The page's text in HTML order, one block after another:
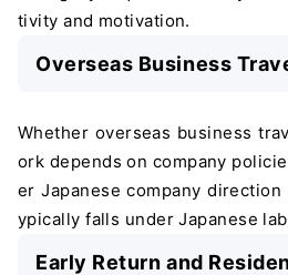
tivity and motivation.
Overseas Business
Whether overseas business
ork depends on company
er Japanese company
ypically falls under Japanese
Early Return and